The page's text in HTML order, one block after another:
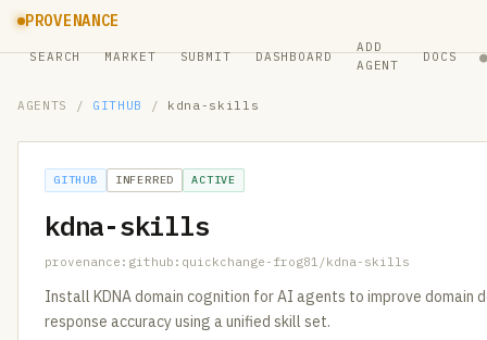
PROVENANCE
SEARCH MARKET SUBMIT DASHBOARD
ADD
AGENT
DOCS ●
AGENTS / GITHUB / kdna-skills
GITHUB INFERRED ACTIVE
kdna-skills
provenance:github:quickchange-frog81/kdna-skills
Install KDNA domain cognition for AI agents to improve domain
response accuracy using a unified skill set.